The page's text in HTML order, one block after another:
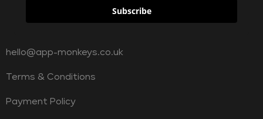
Subscribe
hello@app-monkeys.co.uk
Terms & Conditions
Payment Policy